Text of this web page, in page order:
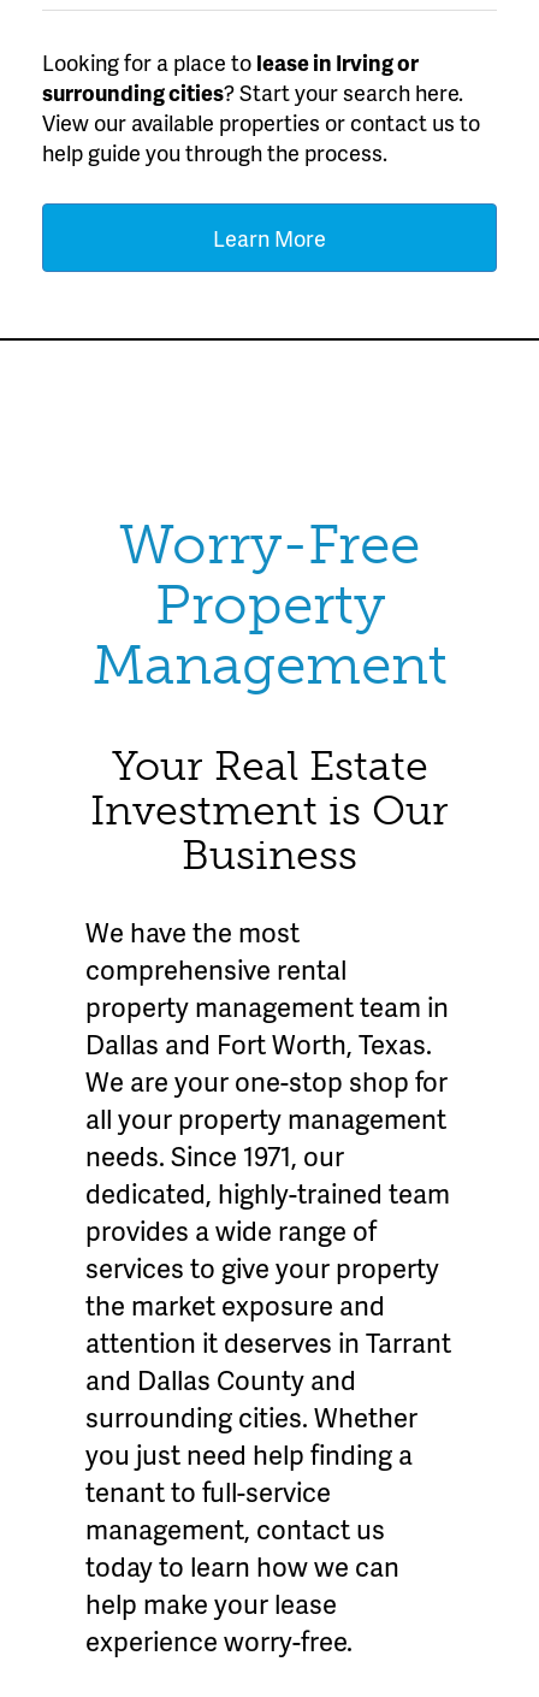
Looking for a place to leasein Irving or
surrounding cities? Start your search here.
View our available properties or contact us to
help guide you through the process.
Learn More
Worry-Free
Property
Management
Your Real Estate
Investment is Our
Business
We have the most
comprehensive rental
property management team in
Dallas and Fort Worth, Texas.
We are your one-stop shop for
all your property management
needs. Since 1971, our
dedicated, highly-trained team
provides a wide range of
services to give your property
the market exposure and
attention it deserves in Tarrant
and Dallas County and
surrounding cities. Whether
you just need help finding a
tenant to full-service
management, contact us
today to learn how we can
help make your lease
experience worry-free.